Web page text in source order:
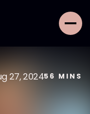
27, 202456 MINS